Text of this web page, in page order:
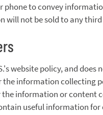
to convey
will not be sold to any
website policy, and
the information
information or content
useful information